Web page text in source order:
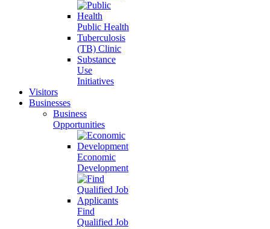
Public Health
Tuberculosis
(TB) Clinic
Substance
Use
Initiatives
Visitors
Businesses
Business
Opportunities
Economic
Development
Find
Qualified Job